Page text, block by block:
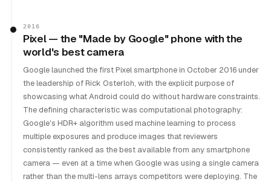
2016
Pixel — the "Made by Google" phone with the
world's best camera
Google launched the first Pixel smartphone in October 2016 under
the leadership of Rick Osterloh, with the explicit purpose of
showcasing what Android could do without hardware constraints.
The defining characteristic was computational photography:
Google's HDR+ algorithm used machine learning to process
multiple exposures and produce images that reviewers
consistently ranked as the best available from any smartphone
camera — even at a time when Google was using a single camera
rather than the multi-lens arrays competitors were deploying. The